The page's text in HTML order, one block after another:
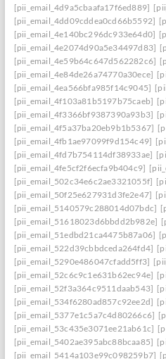
[pii_email_4d9a5cbaafa17f6ed889]
[pii_email_4dd09cddea0cd66b5592]
[pii_email_4e140bc296dc933e64d0]
[pii_email_4e2074d90a5e34497d83]
[pii_email_4e59b64c647d562282c6]
[pii_email_4e84de26a74770a30ece]
[pii_email_4ea566bfa985f14c9045]
[pii_email_4f103a81b5197b75caeb]
[pii_email_4f3366bf9387390a93b3]
[pii_email_4f5a37ba20eb9b1b5367]
[pii_email_4fb1ae97099f9d154c49]
[pii_email_4fd7b754114df38933ae]
[pii_email_4fe5cf2f6ecfa9b404c9]
[pii_email_502c34e6c2ae3321055f]
[pii_email_50f25e627931d3fe2e47]
[pii_email_5140579c288014d07bdc]
[pii_email_51618023d6bbdd2b982e]
[pii_email_51edbd21ca4475b87a06]
[pii_email_522d39cbbdceda264fd4]
[pii_email_5290e486047cfadd5ff3]
[pii_email_52c6c9c1e631b62ec94e]
[pii_email_52f3a364c9511daab543]
[pii_email_534f6280ad857c92ee2d]
[pii_email_5377e1c5a7c4d80266c6]
[pii_email_53c435e3071ee21ab61c]
[pii_email_5402ae395abc88bcaa85]
[pii_email_5414a103e99c098259b7]